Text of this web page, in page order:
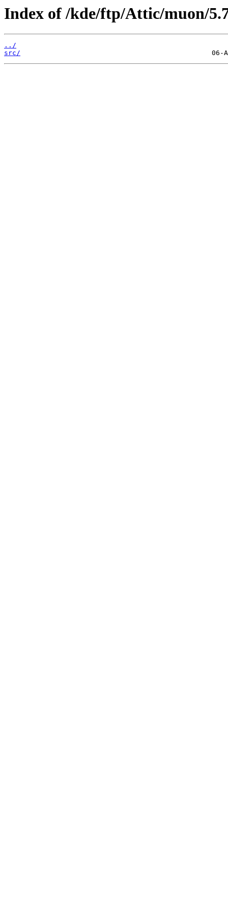
Index of /kde/ftp/Attic/muon/
../
src/